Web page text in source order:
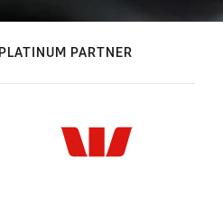
PLATINUM PARTNER